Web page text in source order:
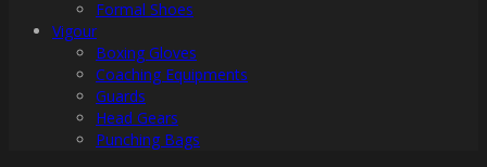
Formal Shoes
Vigour
Boxing Gloves
Coaching Equipments
Guards
Head Gears
Punching Bags